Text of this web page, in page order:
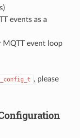
events as a
MQTT event loop
, please